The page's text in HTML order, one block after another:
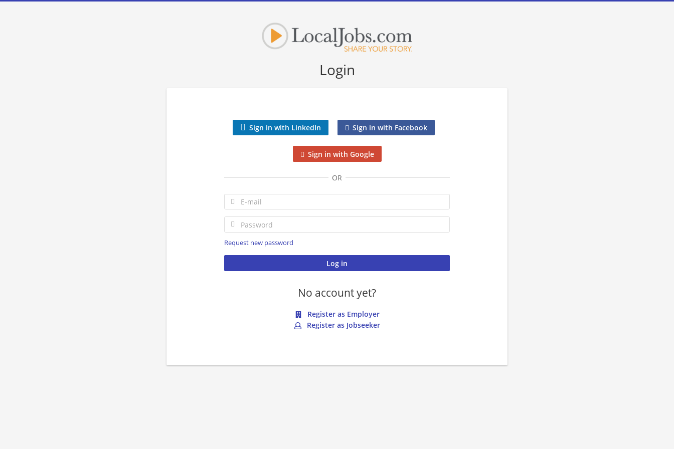
Login
Sign in with LinkedIn Sign in with Facebook
Sign in with Google
OR
Request new password
No account yet?
Register as Employer
Register as Jobseeker